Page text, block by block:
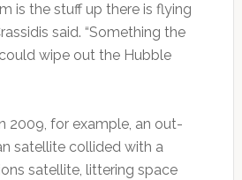
is the stuff up there is flying
said. “Something the
wipe out the Hubble
2009, for example, an out-
satellite collided with a
satellite, littering space